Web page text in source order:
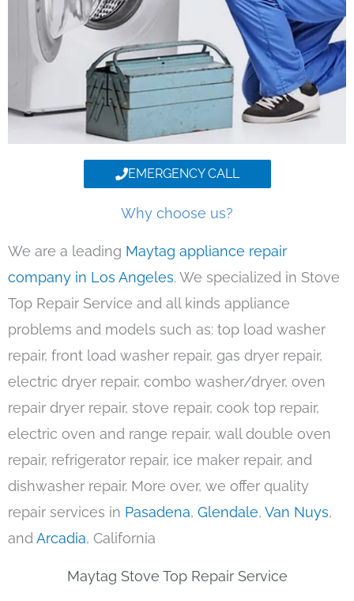
EMERGENCY CALL
Why choose us?
We are a leading Maytag appliance repair
company in Los Angeles. We specialized in Stove
Top Repair Service and all kinds appliance
problems and models such as: top load washer
repair, front load washer repair, gas dryer repair,
electric dryer repair, combo washer/dryer, oven
repair dryer repair, stove repair, cook top repair,
electric oven and range repair, wall double oven
repair, refrigerator repair, ice maker repair, and
dishwasher repair. More over, we offer quality
repair services in Pasadena, Glendale, Van Nuys,
andArcadia, California
Maytag Stove Top Repair Service